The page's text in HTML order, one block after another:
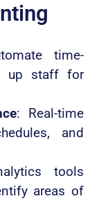
time-
up staff for
: Real-time
and
tools
areas of